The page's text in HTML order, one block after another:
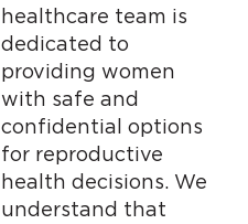
healthcare team is
dedicated to
providing women
with safe and
confidential options
for reproductive
health decisions. We
understand that